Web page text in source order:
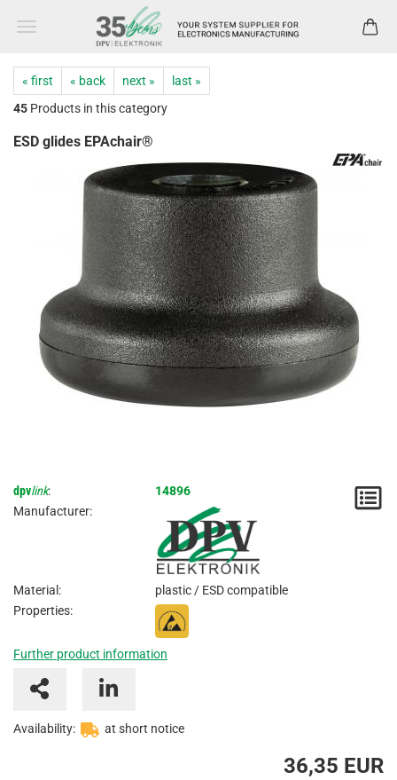
« first « back next »
last »
45 Products in this category
ESD glides EPAchair®
dpvlink:
14896
Manufacturer:
Material:
plastic / ESD compatible
Properties:
Further product information
Availability: at short notice
36,35 EUR